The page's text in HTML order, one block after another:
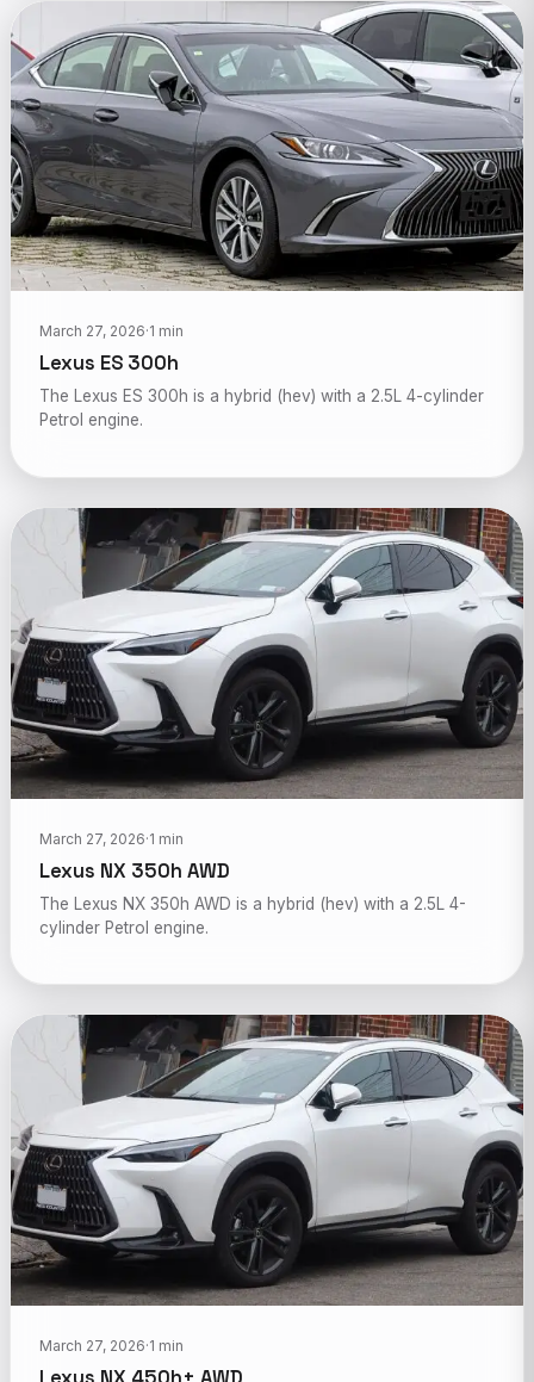
March 27, 2026·1 min
Lexus ES 300h
The Lexus ES 300h is a hybrid (hev) with a 2.5L 4-cylinder
Petrol engine.
March 27, 2026·1 min
Lexus NX 350h AWD
The Lexus NX 350h AWD is a hybrid (hev) with a 2.5L 4-
cylinder Petrol engine.
March 27, 2026·1 min